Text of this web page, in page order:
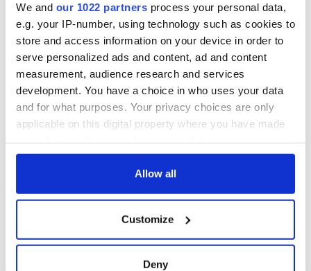
We and our 1022 partners process your personal data,
e.g. your IP-number, using technology such as cookies to
store and access information on your device in order to
serve personalized ads and content, ad and content
measurement, audience research and services
development. You have a choice in who uses your data
and for what purposes. Your privacy choices are only
applicable on this digital property where you have made
any time from the Cookie Declaration or by clicking on
Collect information about your geographical
location which can be accurate to within several
Allow all
Customize
Deny